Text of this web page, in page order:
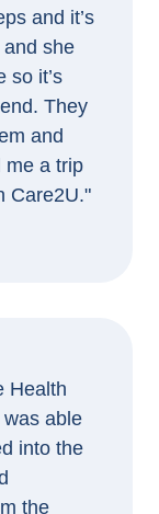
and it’s
she
so it’s
They
and
me a trip
Care2U."
Health
able
into the
the